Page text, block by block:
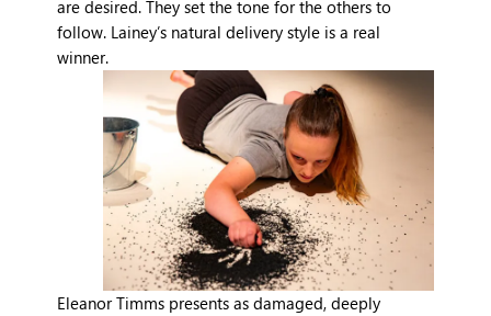
are desired. They set the tone for the others to
follow. Lainey’s natural delivery style is a real
winner.
Eleanor Timms presents as damaged, deeply